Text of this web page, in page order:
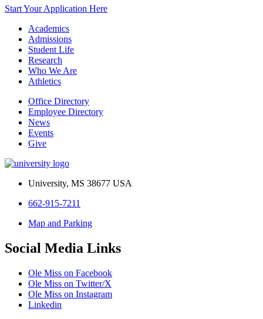
Start Your Application Here
Academics
Admissions
Student Life
Research
Who We Are
Athletics
Office Directory
Employee Directory
News
Events
Give
University, MS 38677 USA
662-915-7211
Map and Parking
Social Media Links
Ole Miss on Facebook
Ole Miss on Twitter/X
Ole Miss on Instagram
Linkedin